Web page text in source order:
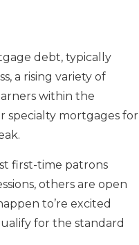
debt, typically
a rising variety of
within the
specialty mortgages for
first-time patrons
others are open
to’re excited
for the standard